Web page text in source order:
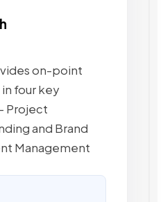
on-point
four key
Project
and Brand
Management